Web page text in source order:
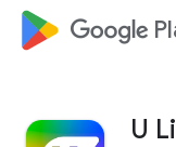
google_logo
U